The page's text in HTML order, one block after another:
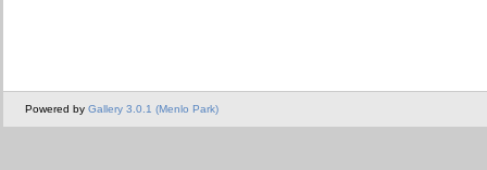
Powered by Gallery 3.0.1 (Menlo Park)